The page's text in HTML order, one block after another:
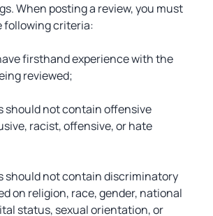
When posting a review, you must
following criteria:
firsthand experience with the
reviewed;
should not contain offensive
racist, offensive, or hate
should not contain discriminatory
on religion, race, gender, national
status, sexual orientation, or